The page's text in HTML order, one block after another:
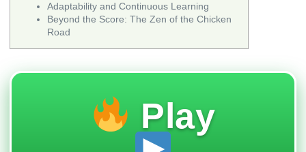
Adaptability and Continuous Learning
Beyond the Score: The Zen of the Chicken
Road
Play